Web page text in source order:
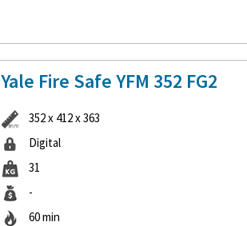
Yale Fire Safe YFM 352 FG2
352 x 412 x 363
Digital
31
-
60 min